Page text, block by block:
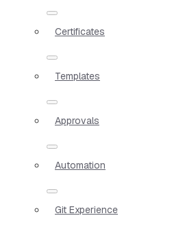
Certificates
Templates
Approvals
Automation
Git Experience